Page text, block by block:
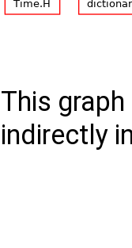
This
indirectly